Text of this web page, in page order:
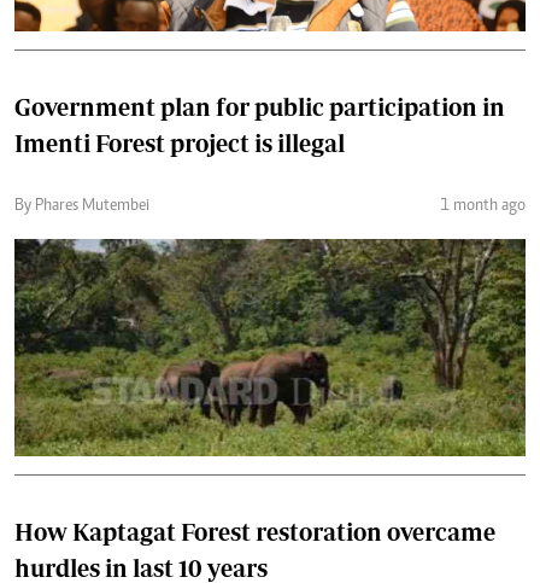
Government plan for public participation in
Imenti Forest project is illegal
By Phares Mutembei 1 month ago
How Kaptagat Forest restoration overcame
hurdles in last 10 years